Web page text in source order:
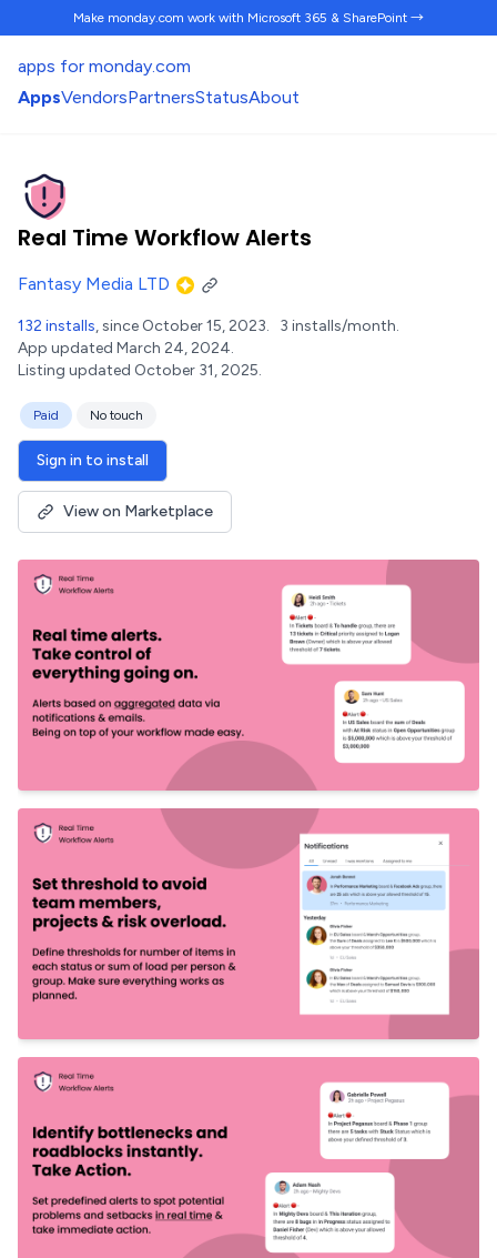
Make monday.com work with Microsoft 365 & SharePoint →
apps for monday.com
AppsVendorsPartnersStatusAbout
Real Time Workflow Alerts
Fantasy Media LTD
132 installs, since October 15, 2023. 3 installs/month.
App updated March 24, 2024.
Listing updated October 31, 2025.
Paid No touch
Sign in to install
View on Marketplace